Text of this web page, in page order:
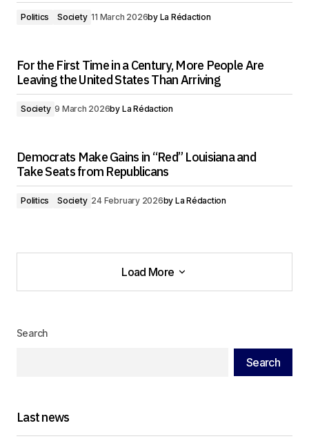
Politics Society 11 March 2026by La Rédaction
For the First Time in a Century, More People Are
Leaving the United States Than Arriving
Society 9 March 2026by La Rédaction
Democrats Make Gains in “Red” Louisiana and
Take Seats from Republicans
Politics Society 24 February 2026by La Rédaction
Load More
Load More
Search
Search
Last news